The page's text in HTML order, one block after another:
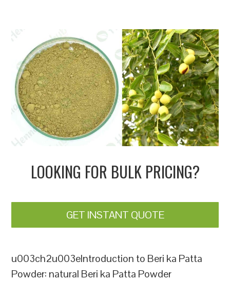
LOOKING FOR BULK PRICING?
GET INSTANT QUOTE
u003ch2u003eIntroduction to Beri ka Patta
Powder: natural Beri ka Patta Powder